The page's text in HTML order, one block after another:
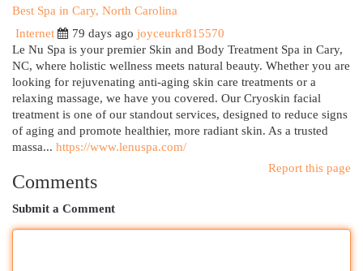
Best Spa in Cary, North Carolina
Internet
79 days ago joyceurkr815570
Le Nu Spa is your premier Skin and Body Treatment Spa in Cary,
NC, where holistic wellness meets natural beauty. Whether you are
looking for rejuvenating anti-aging skin care treatments or a
relaxing massage, we have you covered. Our Cryoskin facial
treatment is one of our standout services, designed to reduce signs
of aging and promote healthier, more radiant skin. As a trusted
massa... https://www.lenuspa.com/
Report this page
Comments
Submit a Comment